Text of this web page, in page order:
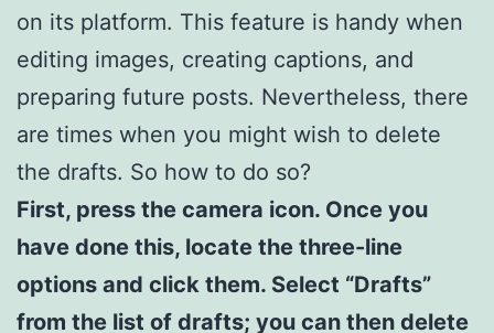
on its platform. This feature is handy when
editing images, creating captions, and
preparing future posts. Nevertheless, there
are times when you might wish to delete
the drafts. So how to do so?
First, press the camera icon. Once you
have done this, locate the three-line
options and click them. Select “Drafts”
from the list of drafts; you can then delete